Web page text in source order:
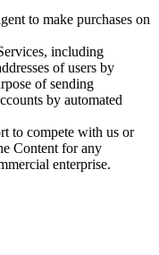
to make purchases on
including
of users by
of sending
by automated
to compete with us or
Content for any
enterprise.